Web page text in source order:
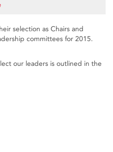
selection as Chairs and
committees for 2015.
our leaders is outlined in the